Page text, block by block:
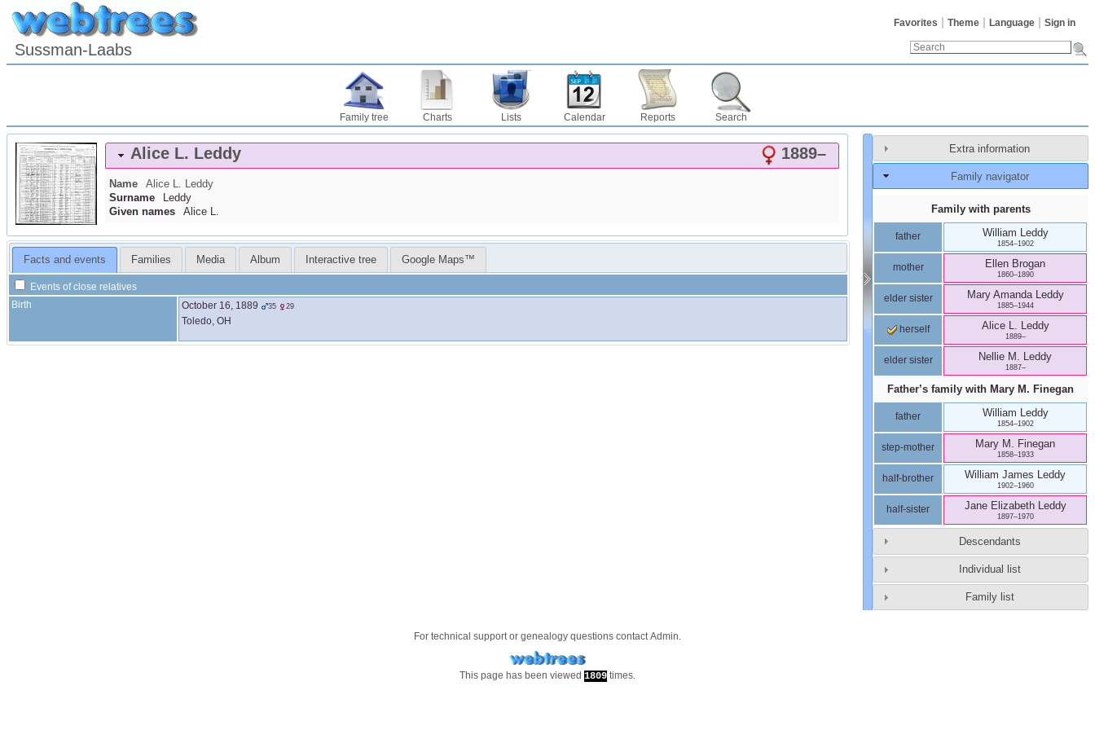
Favorites Theme Language Sign in
Sussman-Laabs
Family tree Charts Lists Calendar Reports Search
Alice L. Leddy 1889–
Name Alice L. Leddy
Surname
Leddy
Given names
Alice L.
Facts and events Families Media Album Interactive tree Google Maps™
Events of close relatives
Birth
October 16, 1889 35 29
Toledo, OH
Extra information
Family navigator
Family with parents
father William Leddy
1854–1902
mother Ellen Brogan
1860–1890
elder sister Mary Amanda Leddy
1885–1944
herself Alice L. Leddy
1889–
elder sister Nellie M. Leddy
1887–
Father’s family with Mary M. Finegan
father William Leddy
1854–1902
step-mother Mary M. Finegan
1858–1933
half-brother William James Leddy
1902–1960
half-sister Jane Elizabeth Leddy
1897–1970
Descendants
Individual list
Family list
For technical support or genealogy questions contactAdmin.
This page has been viewed 1809 times.